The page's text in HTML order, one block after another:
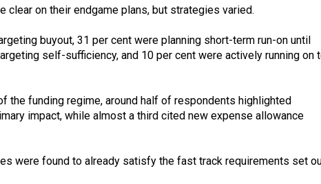
clear on their endgame plans, but strategies varied.
buyout, 31 per cent were planning short-term run-on until
self-sufficiency, and 10 per cent were actively running on
the funding regime, around half of respondents highlighted
impact, while almost a third cited new expense allowance
were found to already satisfy the fast track requirements set